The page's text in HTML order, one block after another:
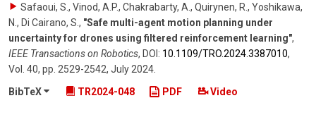
Safaoui, S., Vinod, A.P., Chakrabarty, A., Quirynen, R., Yoshikawa,
N., Di Cairano, S. , "Safe multi-agent motion planning under
uncertainty for drones using filtered reinforcement learning",
IEEE Transactions on Robotics, DOI: 10.1109/​TRO.2024.3387010,
Vol. 40, pp. 2529-2542, July 2024
BibTeX
TR2024-048 PDF Video